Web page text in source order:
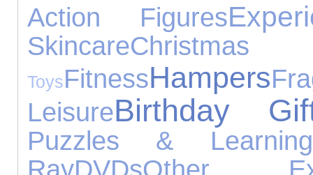
Action Figures
Skincare
ToysFitnessHampers
LeisureBirthday
Puzzles & Learning